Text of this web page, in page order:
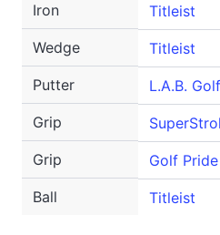
Iron
Titleist
Wedge
Titleist
Putter
L.A.B. Golf
Grip
Grip
Golf Pride
Ball
Titleist